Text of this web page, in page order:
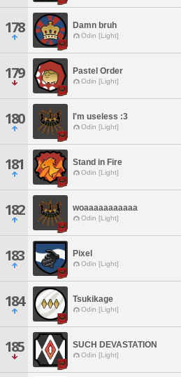
178 Damn bruh
Odin [Light]
179 Pastel Order
Odin [Light]
180 I'm useless :3
Odin [Light]
181 Stand in Fire
Odin [Light]
182 woaaaaaaaaaaa
Odin [Light]
183 Pixel
Odin [Light]
184 Tsukikage
Odin [Light]
185 SUCH DEVASTATION
Odin [Light]